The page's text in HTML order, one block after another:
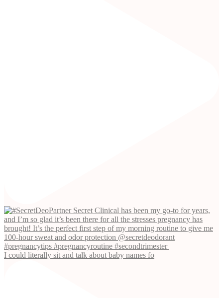
I could literally sit and talk about baby names fo